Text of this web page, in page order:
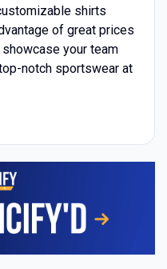
shirts
of great prices
your team
notch sportswear at